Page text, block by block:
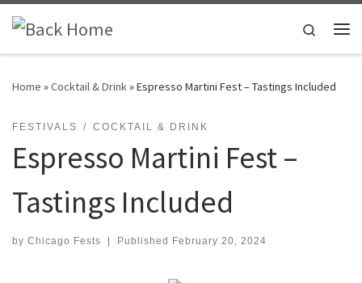
Skip to content
Search
Home »Cocktail & Drink»Espresso Martini Fest – Tastings Included
FESTIVALS COCKTAIL & DRINK
Espresso Martini Fest –
Tastings Included
by Chicago Fests | Published February 20, 2024